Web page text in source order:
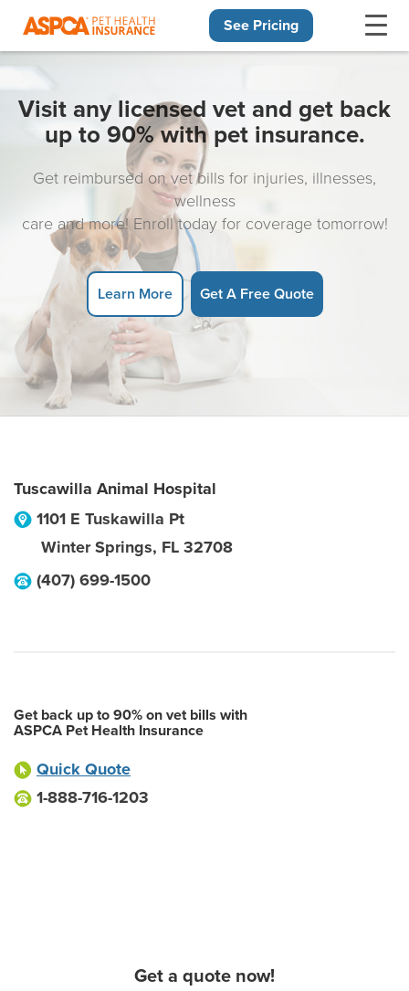
See Pricing
Visit any licensed vet and get back
up to 90% with pet insurance.
Get reimbursed on vet bills for injuries, illnesses,
wellness
care and more! Enroll today for coverage tomorrow!
Learn More Get A Free Quote
Tuscawilla Animal Hospital
1101 E Tuskawilla Pt
Winter Springs, FL 32708
(407) 699-1500
Get back up to 90% on vet bills with
ASPCA Pet Health Insurance
Quick Quote
1-888-716-1203
Get a quote now!